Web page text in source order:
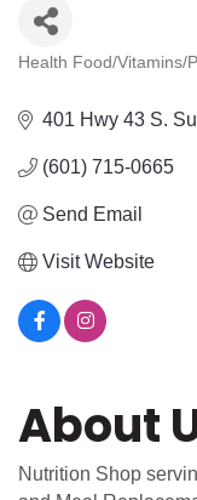
Health Food/Vitamins/
401 Hwy 43 S.
(601) 715-0665
Send Email
Visit Website
About
Nutrition Shop